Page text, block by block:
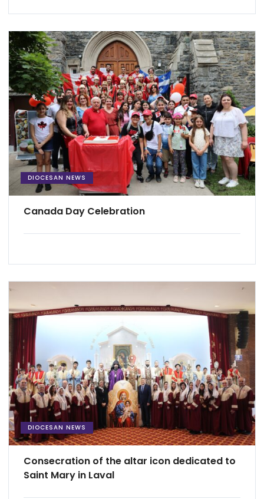
DIOCESAN NEWS
Canada Day Celebration
DIOCESAN NEWS
Consecration of the altar icon dedicated to
Saint Mary in Laval